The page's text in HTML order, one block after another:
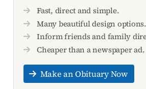
Fast, direct and simple.
Many beautiful design options.
Inform friends and family
Cheaper than a newspaper ad.
Make an Obituary Now